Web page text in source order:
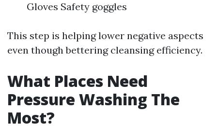
Gloves Safety goggles
This step is helping lower negative aspects
even though bettering cleansing efficiency.
What Places Need
Pressure Washing The
Most?